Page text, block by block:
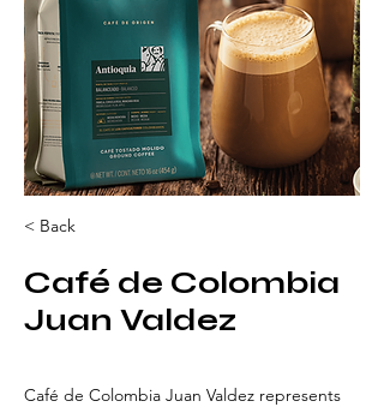
< Back
Café de Colombia
Juan Valdez
Café de Colombia Juan Valdez represents